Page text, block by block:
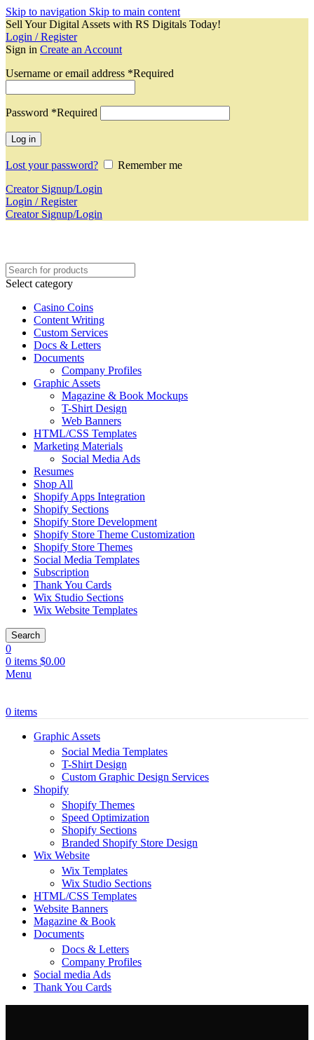
Skip to navigation Skip to main content
Sell Your Digital Assets with RS Digitals Today!
Login / Register
Sign in Create an Account
Username or email address *Required
Password *Required
Log in
Lost your password?
Remember me
Creator Signup/Login
Login / Register
Creator Signup/Login
Select category
Casino Coins
Content Writing
Custom Services
Docs & Letters
Documents
Company Profiles
Graphic Assets
Magazine & Book Mockups
T-Shirt Design
Web Banners
HTML/CSS Templates
Marketing Materials
Social Media Ads
Resumes
Shop All
Shopify Apps Integration
Shopify Sections
Shopify Store Development
Shopify Store Theme Customization
Shopify Store Themes
Social Media Templates
Subscription
Thank You Cards
Wix Studio Sections
Wix Website Templates
Search
0
0 items $0.00
Menu
0 items
Graphic Assets
Social Media Templates
T-Shirt Design
Custom Graphic Design Services
Shopify
Shopify Themes
Speed Optimization
Shopify Sections
Branded Shopify Store Design
Wix Website
Wix Templates
Wix Studio Sections
HTML/CSS Templates
Website Banners
Magazine & Book
Documents
Docs & Letters
Company Profiles
Social media Ads
Thank You Cards